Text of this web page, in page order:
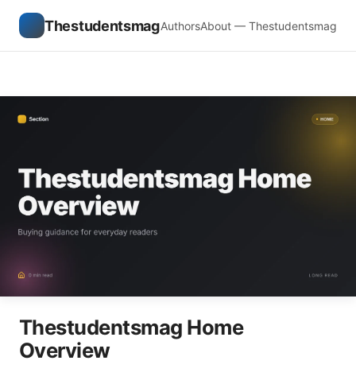
ThestudentsmagAuthorsAbout — Thestudentsmag
Thestudentsmag Home
Overview